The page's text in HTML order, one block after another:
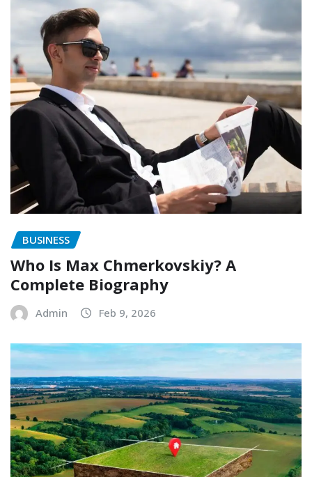
BUSINESS
Who Is Max Chmerkovskiy? A
Complete Biography
Admin Feb 9, 2026